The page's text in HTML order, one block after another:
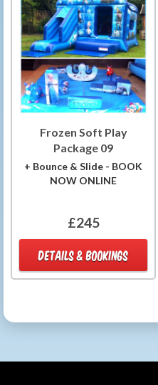
Frozen Soft Play
Package 09
+ Bounce & Slide - BOOK
NOW ONLINE
£245
DETAILS & BOOKINGS